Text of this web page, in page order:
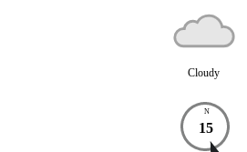
Cloudy
N
15